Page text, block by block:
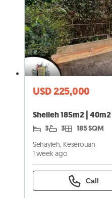
USD 225,000
3 3 185 SQM
Sehayleh, Keserouan
1 week ago
Call